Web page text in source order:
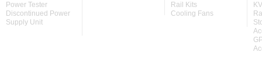
Power Tester
Discontinued Power
Supply Unit
Rail Kits
Cooling Fans